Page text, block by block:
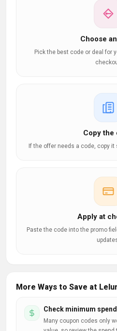
Choose
Pick the best code or deal for
Copy the
If the offer needs a code, copy
Apply at
Paste the code into the promo
More Ways to Save at
Check minimum
Many coupon codes only